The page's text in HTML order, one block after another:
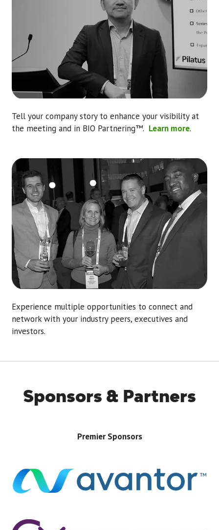
Tell your company story to enhance your visibility at
the meeting and in BIO Partnering™. Learn more.
Experience multiple opportunities to connect and
network with your industry peers, executives and
investors.
Sponsors & Partners
Premier Sponsors